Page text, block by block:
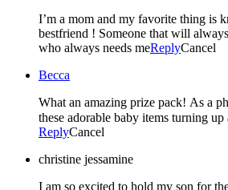
I’m a mom and my favorite thing is
bestfriend ! Someone that will
who always needs meReplyCancel
Becca
What an amazing prize pack! As a
these adorable baby items turning up
ReplyCancel
christine jessamine
I am so excited to hold my son for